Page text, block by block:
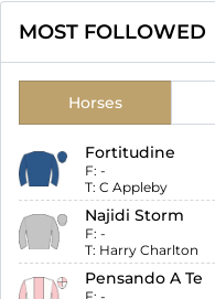
MOST FOLLOWED
Horses
Fortitudine
F: -
T: C Appleby
Najidi Storm
F: -
T: Harry Charlton
Pensando A Te